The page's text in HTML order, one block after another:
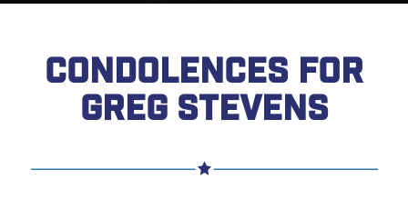
CONDOLENCES FOR
GREG STEVENS